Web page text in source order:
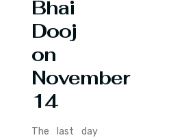
Bhai
Dooj
on
November
14
The last day